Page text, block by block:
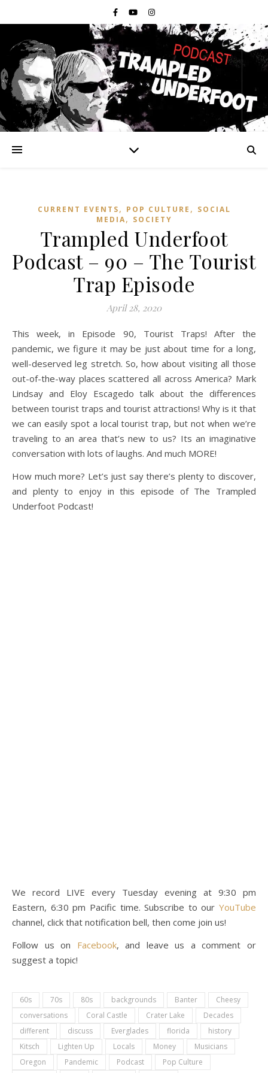
CURRENT EVENTS, POP CULTURE , SOCIAL
MEDIA, SOCIETY
Trampled Underfoot
Podcast – 90 – The Tourist
Trap Episode
April 28, 2020
This week, in Episode 90, Tourist Traps! After the
pandemic, we figure it may be just about time for a long,
well-deserved leg stretch. So, how about visiting all those
out-of-the-way places scattered all across America? Mark
Lindsay and Eloy Escagedo talk about the differences
between tourist traps and tourist attractions! Why is it that
we can easily spot a local tourist trap, but not when we’re
traveling to an area that’s new to us? Its an imaginative
conversation with lots of laughs. And much MORE!
How much more? Let’s just say there’s plenty to discover,
and plenty to enjoy in this episode of The Trampled
Underfoot Podcast!
We record LIVE every Tuesday evening at 9:30 pm
Eastern, 6:30 pm Pacific time. Subscribe to our YouTube
channel, click that notification bell, then come join us!
Follow us on Facebook, and leave us a comment or
suggest a topic!
60s 70s 80s backgrounds Banter
Cheesy
conversations
Coral Castle Crater Lake
Decades
different
discuss Everglades florida
history
Kitsch
Lighten Up Locals Money
Musicians
Oregon
Pandemic Podcast
Pop Culture